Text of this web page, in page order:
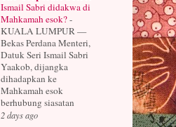
Ismail Sabri didakwa di
Mahkamah esok?-
KUALA LUMPUR —
Bekas Perdana Menteri,
Datuk Seri Ismail Sabri
Yaakob, dijangka
dihadapkan ke
Mahkamah esok
berhubung siasatan
2 days ago